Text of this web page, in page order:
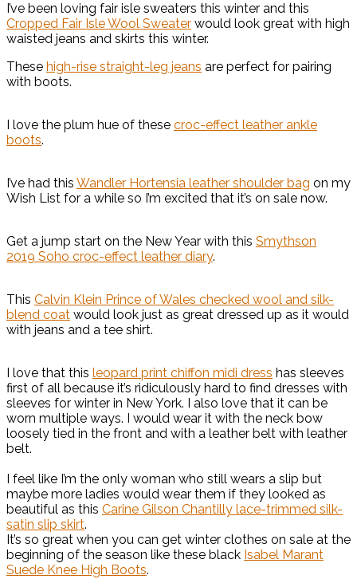
I’ve been loving fair isle sweaters this winter and this
Cropped Fair Isle Wool Sweater would look great with high
waisted jeans and skirts this winter.
These high-rise straight-leg jeans are perfect for pairing
with boots.
I love the plum hue of these croc-effect leather ankle
boots.
I’ve had this Wandler Hortensia leather shoulder bag on my
Wish List for a while so I’m excited that it’s on sale now.
Get a jump start on the New Year with this Smythson
2019 Soho croc-effect leather diary.
This Calvin Klein Prince of Wales checked wool and silk-
blend coat would look just as great dressed up as it would
with jeans and a tee shirt.
I love that this leopard print chiffon midi dress has sleeves
first of all because it’s ridiculously hard to find dresses with
sleeves for winter in New York. I also love that it can be
worn multiple ways. I would wear it with the neck bow
loosely tied in the front and with a leather belt with leather
belt.
I feel like I’m the only woman who still wears a slip but
maybe more ladies would wear them if they looked as
beautiful as this Carine Gilson Chantilly lace-trimmed silk-
satin slip skirt.
It’s so great when you can get winter clothes on sale at the
beginning of the season like these black Isabel Marant
Suede Knee High Boots.